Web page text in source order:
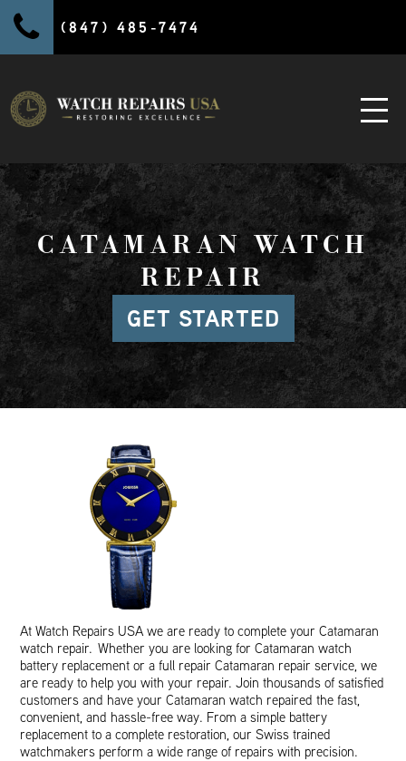
(847) 485-7474
CATAMARAN WATCH
REPAIR
GET STARTED
At Watch Repairs USA we are ready to complete your Catamaran
watch repair. Whether you are looking for Catamaran watch
battery replacement or a full repair Catamaran repair service, we
are ready to help you with your repair. Join thousands of satisfied
customers and have your Catamaran watch repaired the fast,
convenient, and hassle-free way. From a simple battery
replacement to a complete restoration, our Swiss trained
watchmakers perform a wide range of repairs with precision.